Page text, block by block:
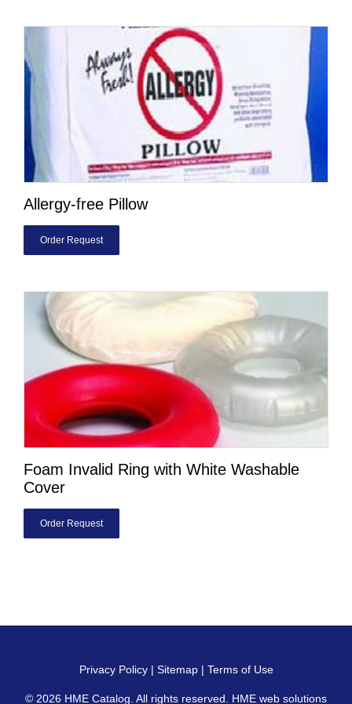
Allergy-free Pillow
Order Request
Foam Invalid Ring with White Washable
Cover
Order Request
Privacy Policy| Sitemap| Terms of Use
© 2026 HME Catalog . All rights reserved. HME web solutions